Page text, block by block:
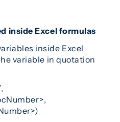
inside Excel formulas
inside Excel
variable in quotation